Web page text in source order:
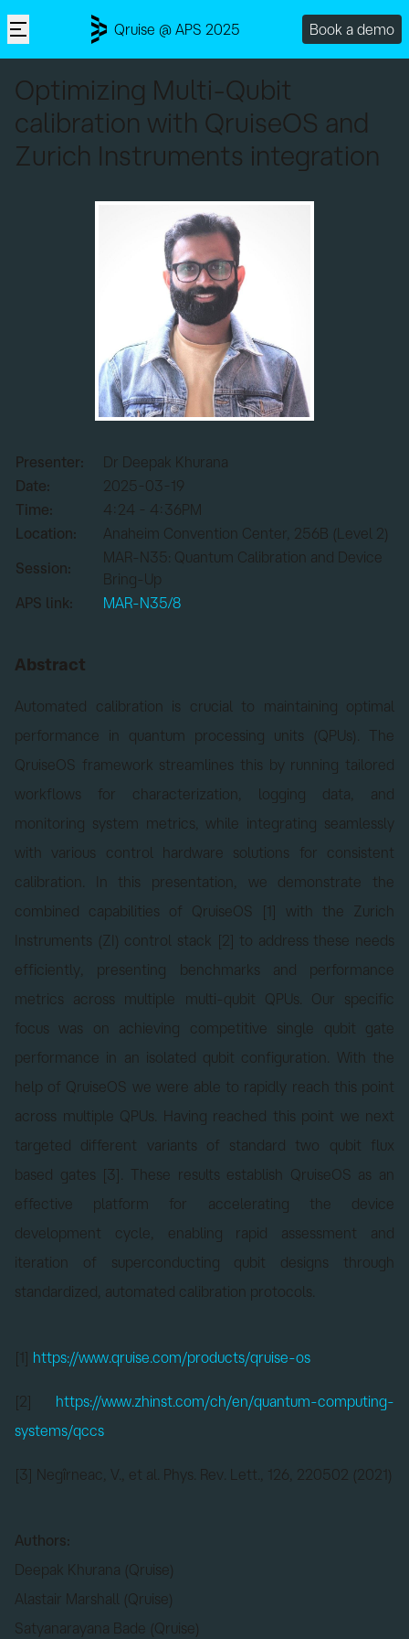
Qruise @ APS 2025 Book a demo
Optimizing Multi-Qubit
calibration with QruiseOS and
Zurich Instruments integration
Presenter:
Dr Deepak Khurana
Date:
2025-03-19
Time:
4:24 - 4:36PM
Location:
Anaheim Convention Center, 256B (Level 2)
Session:
MAR-N35: Quantum Calibration and Device
Bring-Up
APS link:
MAR-N35/8
Abstract
Automated calibration is crucial to maintaining optimal
performance in quantum processing units (QPUs). The
QruiseOS framework streamlines this by running tailored
workflows for characterization, logging data, and
monitoring system metrics, while integrating seamlessly
with various control hardware solutions for consistent
calibration. In this presentation, we demonstrate the
combined capabilities of QruiseOS [1] with the Zurich
Instruments (ZI) control stack [2] to address these needs
efficiently, presenting benchmarks and performance
metrics across multiple multi-qubit QPUs. Our specific
focus was on achieving competitive single qubit gate
performance in an isolated qubit configuration. With the
help of QruiseOS we were able to rapidly reach this point
across multiple QPUs. Having reached this point we next
targeted different variants of standard two qubit flux
based gates [3]. These results establish QruiseOS as an
effective platform for accelerating the device
development cycle, enabling rapid assessment and
iteration of superconducting qubit designs through
standardized, automated calibration protocols.
[1] https://www.qruise.com/products/qruise-os
[2] https://www.zhinst.com/ch/en/quantum-computing-
systems/qccs
[3] Negîrneac, V., et al. Phys. Rev. Lett., 126, 220502 (2021)
Authors:
Deepak Khurana (Qruise)
Alastair Marshall (Qruise)
Satyanarayana Bade (Qruise)